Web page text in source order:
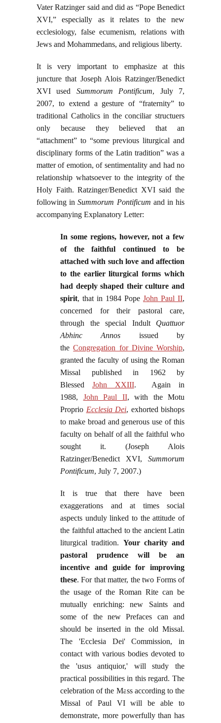
Vater Ratzinger said and did as “Pope Benedict
XVI,” especially as it relates to the new
ecclesiology, false ecumenism, relations with
Jews and Mohammedans, and religious liberty.
It is very important to emphasize at this
juncture that Joseph Alois Ratzinger/Benedict
XVI used Summorum Pontificum, July 7,
2007, to extend a gesture of “fraternity” to
traditional Catholics in the conciliar structuers
only because they believed that an
“attachment” to “some previous liturgical and
disciplinary forms of the Latin tradition” was a
matter of emotion, of sentimentality and had no
relationship whatsoever to the integrity of the
Holy Faith. Ratzinger/Benedict XVI said the
following inSummorum Pontificum and in his
accompanying Explanatory Letter:
In some regions, however, not a few
of the faithful continued to be
attached with such love and affection
to the earlier liturgical forms which
had deeply shaped their culture and
spirit, that in 1984 Pope John Paul II,
concerned for their pastoral care,
through the special Indult Quattuor
Abhinc Annos issued by
theCongregation for Divine Worship,
granted the faculty of using the Roman
Missal published in 1962 by
Blessed John XXIII. Again in
1988, John Paul II, with the Motu
Proprio Ecclesia Dei, exhorted bishops
to make broad and generous use of this
faculty on behalf of all the faithful who
sought it. (Joseph Alois
Ratzinger/Benedict XVI, Summorum
Pontificum, July 7, 2007.)
It is true that there have been
exaggerations and at times social
aspects unduly linked to the attitude of
the faithful attached to the ancient Latin
liturgical tradition. Your charity and
pastoral prudence will be an
incentive and guide for improving
these. For that matter, the two Forms of
the usage of the Roman Rite can be
mutually enriching: new Saints and
some of the new Prefaces can and
should be inserted in the old Missal.
The 'Ecclesia Dei' Commission, in
contact with various bodies devoted to
the 'usus antiquior,' will study the
practical possibilities in this regard. The
celebration of the Mass according to the
Missal of Paul VI will be able to
demonstrate, more powerfully than has